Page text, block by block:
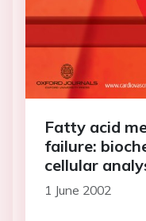
Fatty acid
failure:
cellular
1 June 2002